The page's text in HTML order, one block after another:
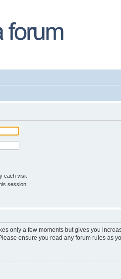
each visit
session
only a few moments but gives you
ensure you read any forum rules as